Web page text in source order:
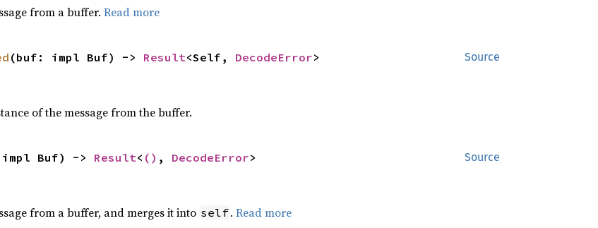
from a buffer. Read more
Source
(buf: impl Buf) -> Result<Self, DecodeError>
of the message from the buffer.
Source
Buf) -> Result< () , DecodeError>
from a buffer, and merges it into self. Read more